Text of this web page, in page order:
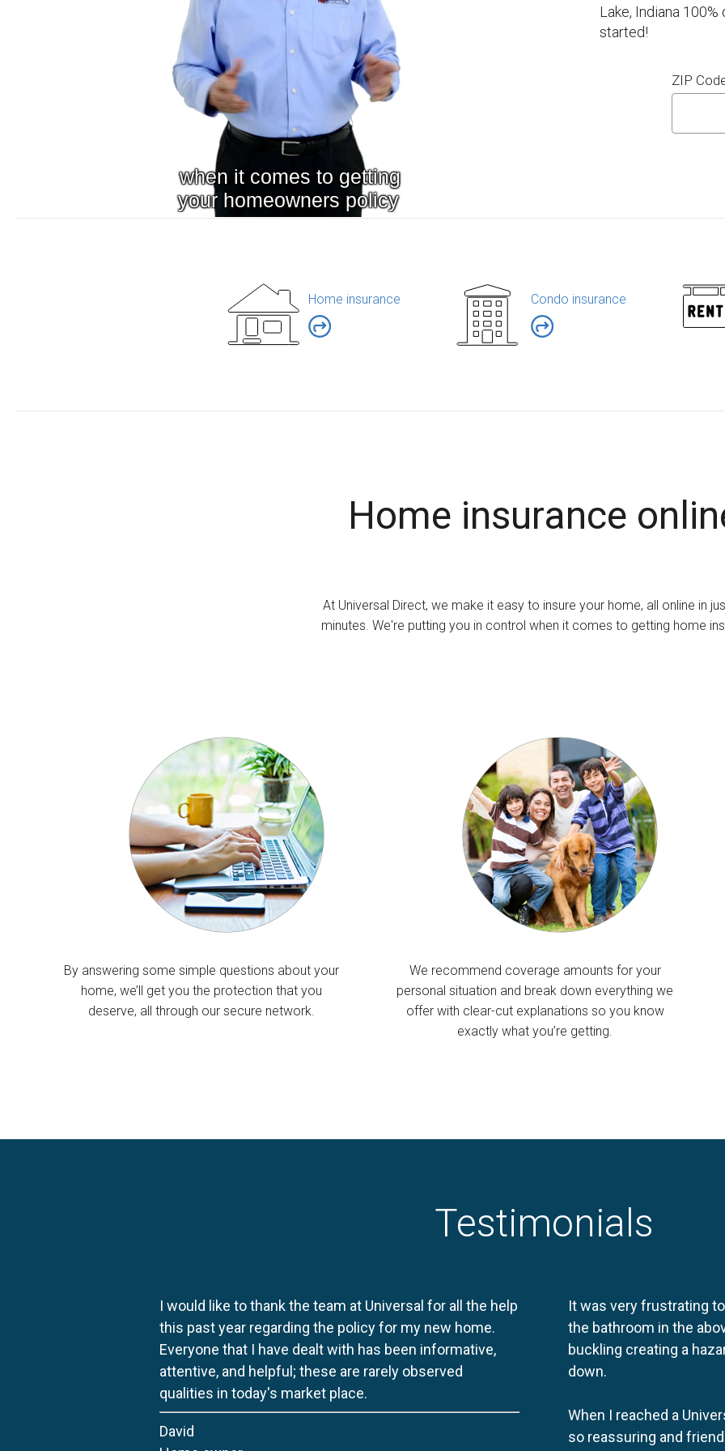
Lake, Indiana
started!
ZIP
Home insurance Condo insurance
Home insurance
At Universal Direct, we make it easy to insure your home, all online in
minutes. We're putting you in control when it comes to getting home
By answering some simple questions about your
home, we’ll get you the protection that you
deserve, all through our secure network.
We recommend coverage amounts for your
personal situation and break down everything we
offer with clear-cut explanations so you know
exactly what you’re getting.
Testimonials
I would like to thank the team at Universal for all the help
this past year regarding the policy for my new home.
Everyone that I have dealt with has been informative,
attentive, and helpful; these are rarely observed
qualities in today's market place.
David
It was very frustrating
the bathroom in the
buckling creating a
down.
When I reached a
so reassuring and